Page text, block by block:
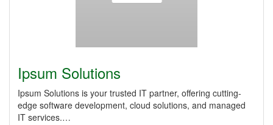
Ipsum Solutions
Ipsum Solutions is your trusted IT partner, offering cutting-
edge software development, cloud solutions, and managed
IT services.…